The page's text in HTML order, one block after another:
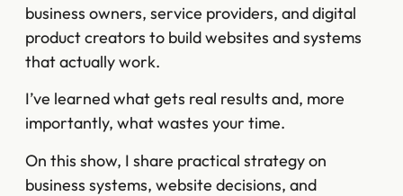
business owners, service providers, and digital
product creators to build websites and systems
that actually work.
I’ve learned what gets real results and, more
importantly, what wastes your time.
On this show, I share practical strategy on
business systems, website decisions, and